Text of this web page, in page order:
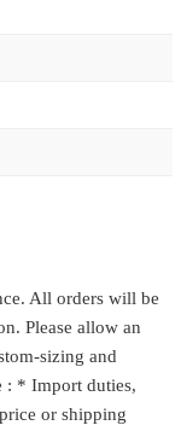
All orders will be
Please allow an
sizing and
: * Import duties,
or shipping